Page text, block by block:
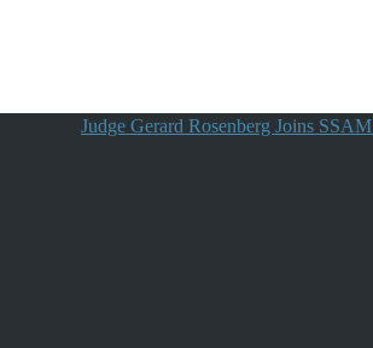
Judge Gerard Rosenberg Joins